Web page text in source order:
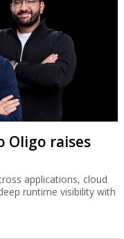
Oligo raises
applications, cloud
runtime visibility with